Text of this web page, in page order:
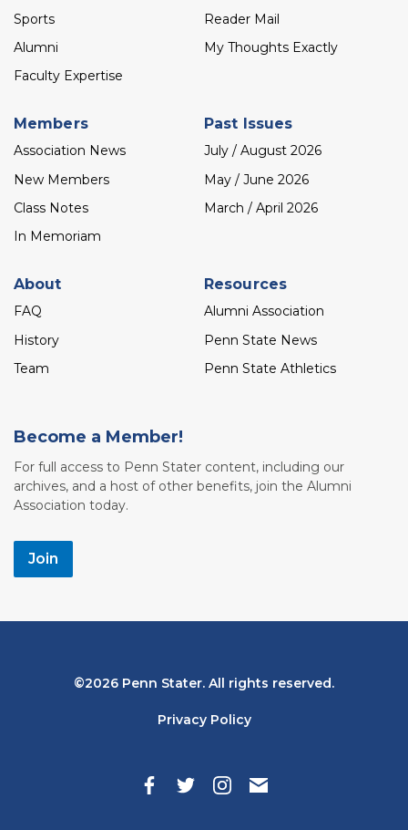
Sports
Alumni
Faculty Expertise
Reader Mail
My Thoughts Exactly
Members
Association News
New Members
Class Notes
In Memoriam
Past Issues
July / August 2026
May / June 2026
March / April 2026
About
FAQ
History
Team
Resources
Alumni Association
Penn State News
Penn State Athletics
Become a Member!
For full access to Penn Stater content, including our
archives, and a host of other benefits, join the Alumni
Association today.
Join
Bottom2026 Penn Stater. All rights reserved.
Privacy Policy